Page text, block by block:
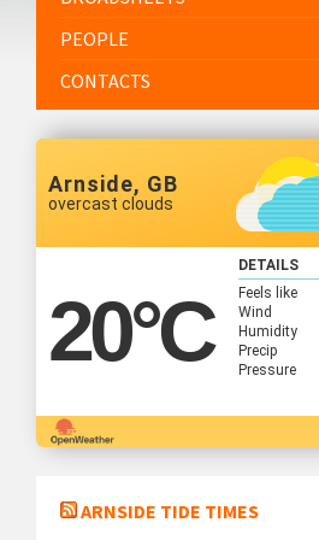
PEOPLE
CONTACTS
Arnside, GB
overcast clouds
20°C
DETAILS
Feels like
Wind
Humidity
Precip
Pressure
ARNSIDE TIDE TIMES